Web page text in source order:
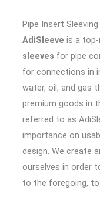
Pipe Insert
AdiSleeve is a
sleeves for pipe
for connections in
water, oil, and gas
premium goods in
referred to as
importance on
design. We create
ourselves in order
to the foregoing,